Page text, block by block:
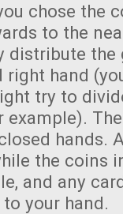
chose the
to the
distribute
right hand
try to
example).
hands.
the coins
and any
your hand.